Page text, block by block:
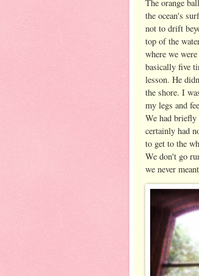
The orange
the ocean's
not to drift
top of the
where we
basically five
lesson. He
the shore. I
my legs and
We had briefly
certainly had
to get to the
We don't go
we never